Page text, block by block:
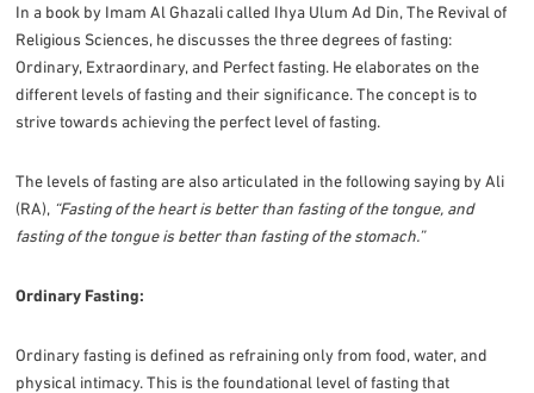
In a book by Imam Al Ghazali called Ihya Ulum Ad Din, The Revival of
Religious Sciences, he discusses the three degrees of fasting:
Ordinary, Extraordinary, and Perfect fasting. He elaborates on the
different levels of fasting and their significance. The concept is to
strive towards achieving the perfect level of fasting.
The levels of fasting are also articulated in the following saying by Ali
(RA), “Fasting of the heart is better than fasting of the tongue, and
fasting of the tongue is better than fasting of the stomach.”
Ordinary Fasting:
Ordinary fasting is defined as refraining only from food, water, and
physical intimacy. This is the foundational level of fasting that